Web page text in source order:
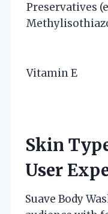
Preservatives
Vitamin E
Skin
User
Suave Body